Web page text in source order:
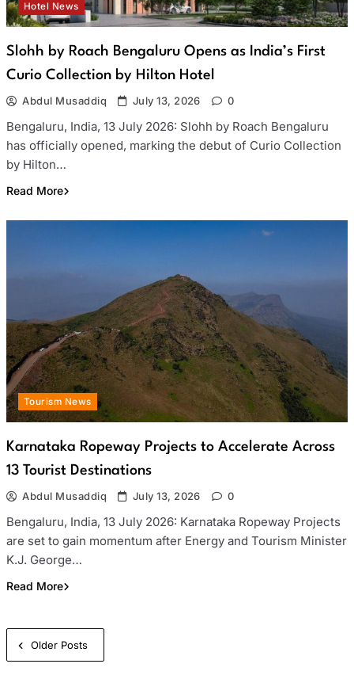
Hotel News
Slohh by Roach Bengaluru Opens as India’s First
Curio Collection by Hilton Hotel
Abdul Musaddiq July 13, 2026 0
Bengaluru, India, 13 July 2026: Slohh by Roach Bengaluru
has officially opened, marking the debut of Curio Collection
by Hilton…
Read More
Tourism News
Karnataka Ropeway Projects to Accelerate Across
13 Tourist Destinations
Abdul Musaddiq July 13, 2026 0
Bengaluru, India, 13 July 2026: Karnataka Ropeway Projects
are set to gain momentum after Energy and Tourism Minister
K.J. George…
Read More
PostsOlder Posts